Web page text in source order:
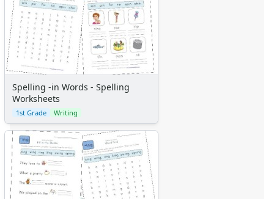
Spelling -in Words - Spelling
Worksheets
1st Grade Writing